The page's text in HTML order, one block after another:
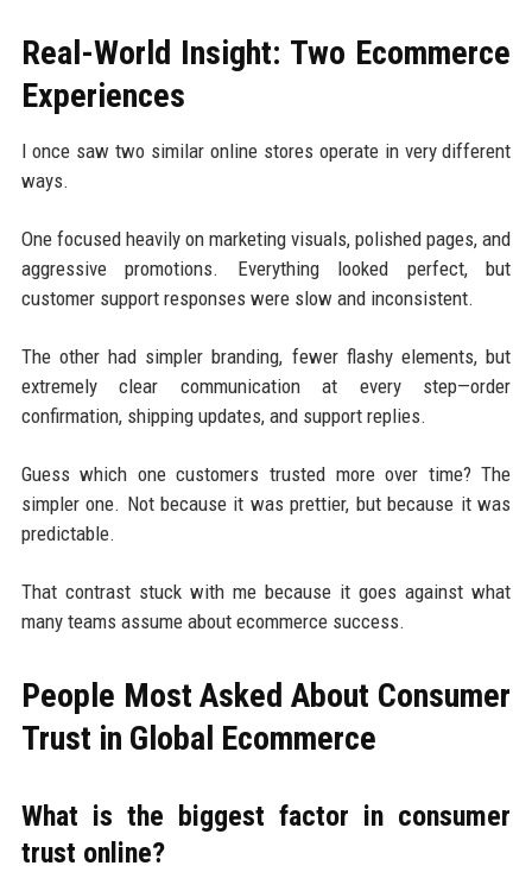
Real-World Insight: Two Ecommerce
Experiences
I once saw two similar online stores operate in very different
ways.
One focused heavily on marketing visuals, polished pages, and
aggressive promotions. Everything looked perfect, but
customer support responses were slow and inconsistent.
The other had simpler branding, fewer flashy elements, but
extremely clear communication at every step—order
confirmation, shipping updates, and support replies.
Guess which one customers trusted more over time? The
simpler one. Not because it was prettier, but because it was
predictable.
That contrast stuck with me because it goes against what
many teams assume about ecommerce success.
People Most Asked About Consumer
Trust in Global Ecommerce
What is the biggest factor in consumer
trust online?